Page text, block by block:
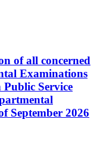
of all concerned
Examinations
Service
September 2026